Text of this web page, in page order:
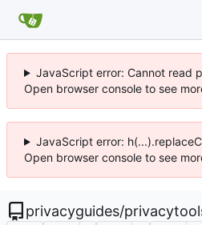
JavaScript error: Cannot read
Open browser console to see
JavaScript error:
Open browser console to see
privacyguides/